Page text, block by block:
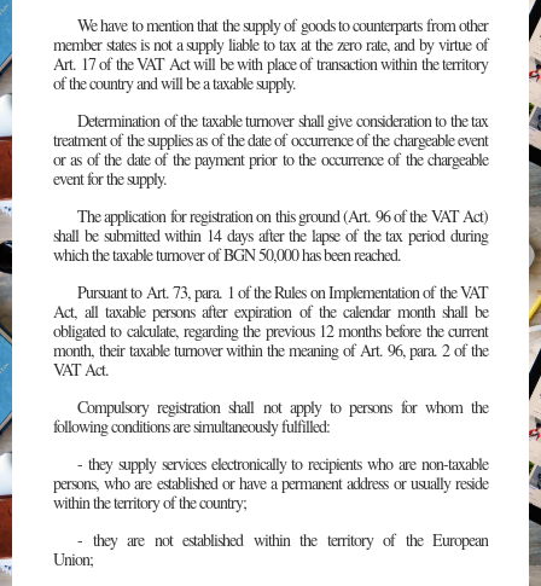
We have to mention that the supply of goods to counterparts from other
member states is not a supply liable to tax at the zero rate, and by virtue of
Art. 17 of the VAT Act will be with place of transaction within the territory
of the country and will be a taxable supply.
Determination of the taxable turnover shall give consideration to the tax
treatment of the supplies as of the date of occurrence of the chargeable event
or as of the date of the payment prior to the occurrence of the chargeable
event for the supply.
The application for registration on this ground (Art. 96 of the VAT Act)
shall be submitted within 14 days after the lapse of the tax period during
which the taxable turnover of BGN 50,000 has been reached.
Pursuant to Art. 73, para. 1 of the Rules on Implementation of the VAT
Act, all taxable persons after expiration of the calendar month shall be
obligated to calculate, regarding the previous 12 months before the current
month, their taxable turnover within the meaning of Art. 96, para. 2 of the
VAT Act.
Compulsory registration shall not apply to persons for whom the
following conditions are simultaneously fulfilled:
- they supply services electronically to recipients who are non-taxable
persons, who are established or have a permanent address or usually reside
within the territory of the country;
- they are not established within the territory of the European
Union;